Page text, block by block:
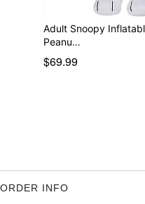
Adult Snoopy
Peanu…
$69.99
ORDER INFO